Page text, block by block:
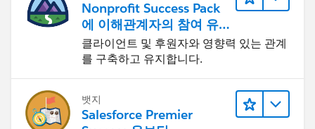
Nonprofit Success Pack
에 이해관계자의 참여 유
도하기
클라이언트 및 후원자와 영향력 있는 관계
를 구축하고 유지합니다.
뱃지
Salesforce Premier